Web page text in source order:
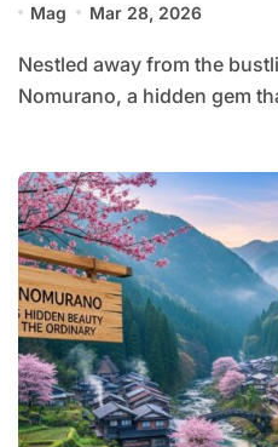
Mag Mar 28, 2026
Nestled away from the bustling tourist trails lies
Nomurano, a hidden gem